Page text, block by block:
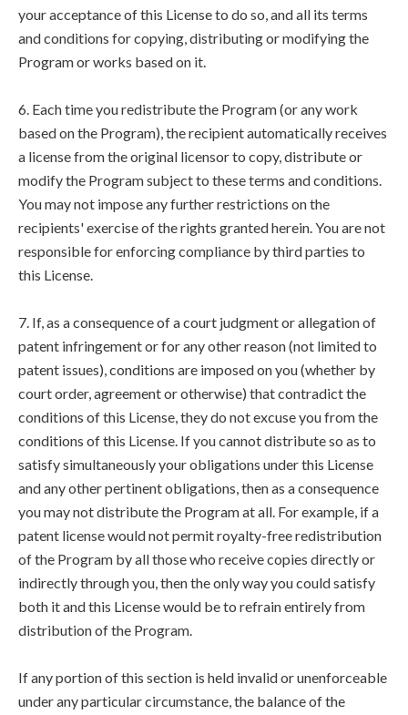
your acceptance of this License to do so, and all its terms
and conditions for copying, distributing or modifying the
Program or works based on it.
6. Each time you redistribute the Program (or any work
based on the Program), the recipient automatically receives
a license from the original licensor to copy, distribute or
modify the Program subject to these terms and conditions.
You may not impose any further restrictions on the
recipients' exercise of the rights granted herein. You are not
responsible for enforcing compliance by third parties to
this License.
7. If, as a consequence of a court judgment or allegation of
patent infringement or for any other reason (not limited to
patent issues), conditions are imposed on you (whether by
court order, agreement or otherwise) that contradict the
conditions of this License, they do not excuse you from the
conditions of this License. If you cannot distribute so as to
satisfy simultaneously your obligations under this License
and any other pertinent obligations, then as a consequence
you may not distribute the Program at all. For example, if a
patent license would not permit royalty-free redistribution
of the Program by all those who receive copies directly or
indirectly through you, then the only way you could satisfy
both it and this License would be to refrain entirely from
distribution of the Program.
If any portion of this section is held invalid or unenforceable
under any particular circumstance, the balance of the